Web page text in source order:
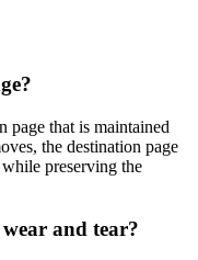
page that is maintained
the destination page
preserving the
and tear?